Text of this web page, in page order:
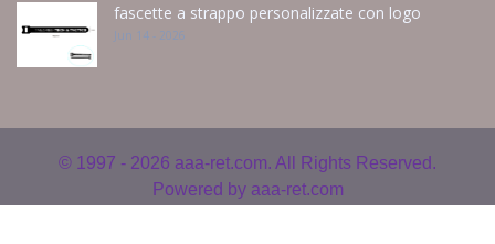
fascette a strappo personalizzate con logo
Jun 14 - 2026
© 1997 - 2026 aaa-ret.com. All Rights Reserved.
Powered by aaa-ret.com